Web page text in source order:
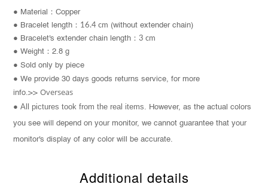
● Material：Copper
● Bracelet length： 16.4 cm (without extender chain)
● Bracelet's extender chain length： 3 cm
● Weight：2.8 g
● Sold only by piece
● We provide 30 days goods returns service, for more
info.>> Overseas
● All pictures took from the real items. However, as the actual colors
you see will depend on your monitor, we cannot guarantee that your
monitor's display of any color will be accurate.
Additional details